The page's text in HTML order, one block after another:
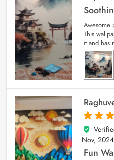
Awesome
This
it and has
5
out of 5
Nov, 2024
Fun